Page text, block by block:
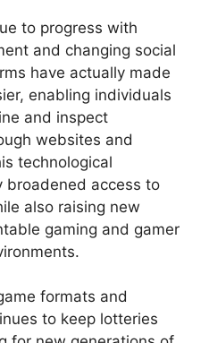
to progress with
and changing social
have actually made
enabling individuals
and inspect
websites and
technological
broadened access to
also raising new
gaming and gamer
formats and
to keep lotteries